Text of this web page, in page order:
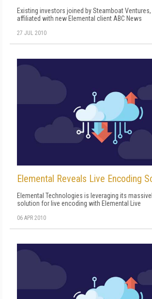
Existing investors joined by Steamboat
affiliated with new Elemental client ABC News
27 JUL 2010
Elemental Reveals Live Encoding
Elemental Technologies is leveraging its
solution for live encoding with Elemental Live
06 APR 2010